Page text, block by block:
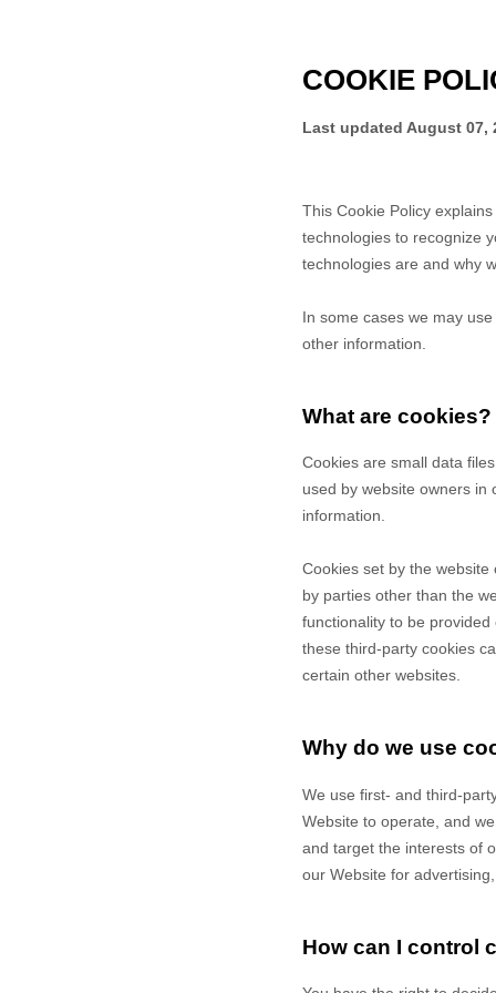
COOKIE
Last updated August 07,
This Cookie Policy
technologies to recognize
technologies are and why
In some cases we may
other information.
What are cookies?
Cookies are small data
used by website owners in
information.
Cookies set by the
by parties other than the
functionality to be
these third-party cookies
certain other websites.
Why do we use
We use first- and third-
Website to operate, and
and target the interests of
our Website for
How can I control